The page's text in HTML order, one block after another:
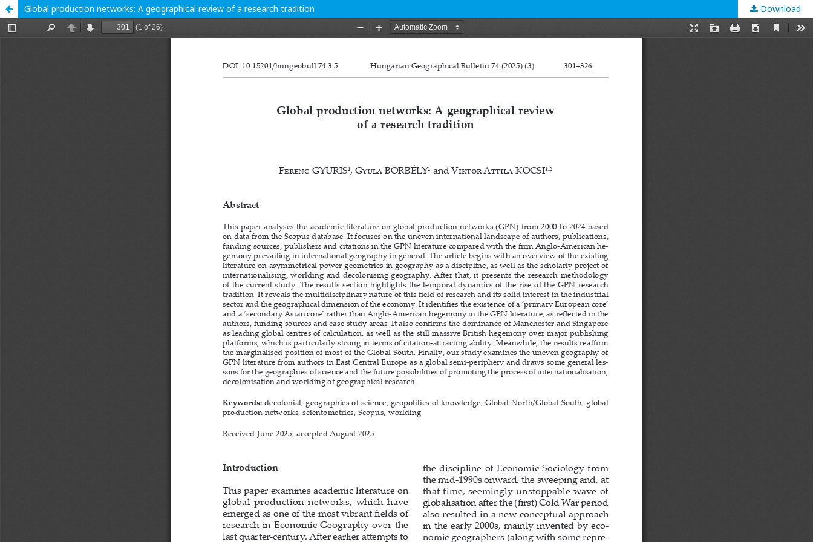
Global production networks: A geographical review of a research tradition Download